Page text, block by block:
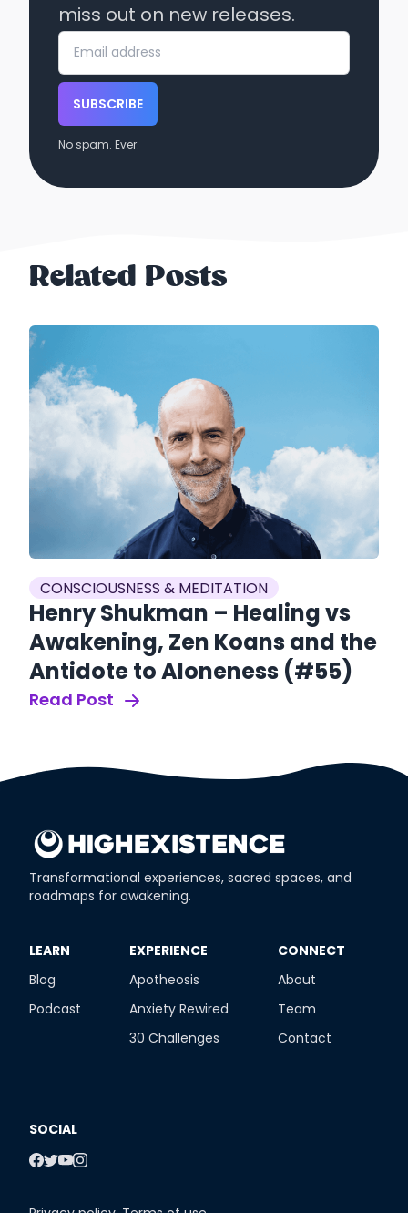
miss out on new releases.
SUBSCRIBE
No spam. Ever.
Related Posts
CONSCIOUSNESS & MEDITATION
Henry Shukman – Healing vs
Awakening, Zen Koans and the
Antidote to Aloneness (#55)
Read Post
Transformational experiences, sacred spaces, and
roadmaps for awakening.
​LEARN
Blog
Podcast
​EXPERIENCE
Apotheosis
Anxiety Rewired
30 Challenges
​CONNECT
About
Team
Contact
SOCIAL